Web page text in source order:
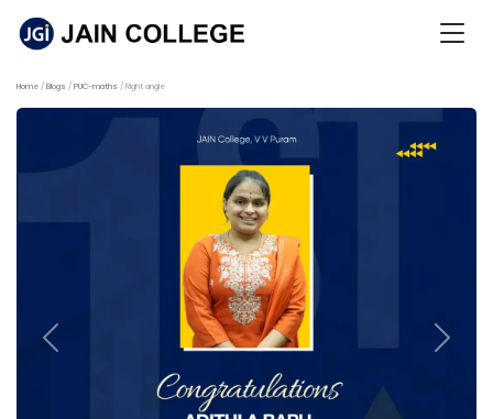
Home Blogs PUC-maths Right angle
Previous Next